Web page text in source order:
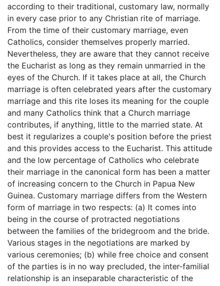
according to their traditional, customary law, normally
in every case prior to any Christian rite of marriage.
From the time of their customary marriage, even
Catholics, consider themselves properly married.
Nevertheless, they are aware that they cannot receive
the Eucharist as long as they remain unmarried in the
eyes of the Church. If it takes place at all, the Church
marriage is often celebrated years after the customary
marriage and this rite loses its meaning for the couple
and many Catholics think that a Church marriage
contributes, if anything, little to the married state. At
best it regularizes a couple's position before the priest
and this provides access to the Eucharist. This attitude
and the low percentage of Catholics who celebrate
their marriage in the canonical form has been a matter
of increasing concern to the Church in Papua New
Guinea. Customary marriage differs from the Western
form of marriage in two respects: (a) It comes into
being in the course of protracted negotiations
between the families of the bridegroom and the bride.
Various stages in the negotiations are marked by
various ceremonies; (b) while free choice and consent
of the parties is in no way precluded, the inter-familial
relationship is an inseparable characteristic of the